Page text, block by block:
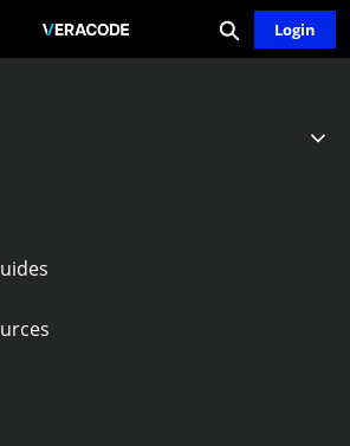
Expand search
Login
Export